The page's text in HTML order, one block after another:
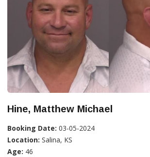
Hine, Matthew Michael
Booking Date: 03-05-2024
Location: Salina, KS
Age: 46